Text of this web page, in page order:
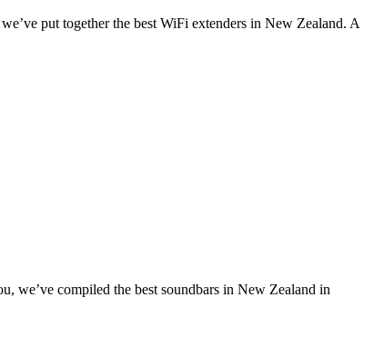
put together the best WiFi extenders in New Zealand. A
we’ve compiled the best soundbars in New Zealand in